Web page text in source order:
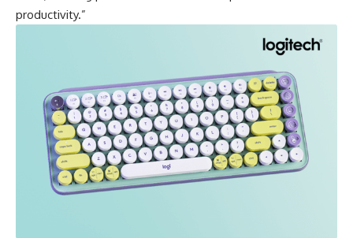
productivity.”